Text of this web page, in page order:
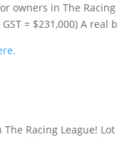
owners in The
= $231,000) A
Racing League!